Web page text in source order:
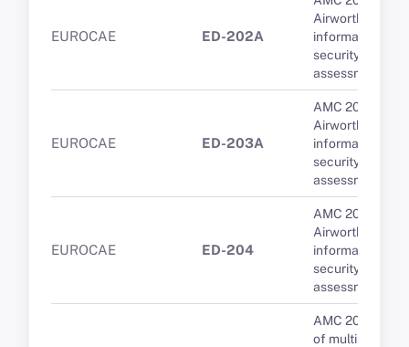
EUROCAE ED-202A
Airworthiness
information
security risk
assessment
EUROCAE ED-203A
AMC 20-42
Airworthiness
information
security risk
assessment
EUROCAE ED-204
AMC 20-42
Airworthiness
information
security risk
assessment
AMC 20-193
of multi-core